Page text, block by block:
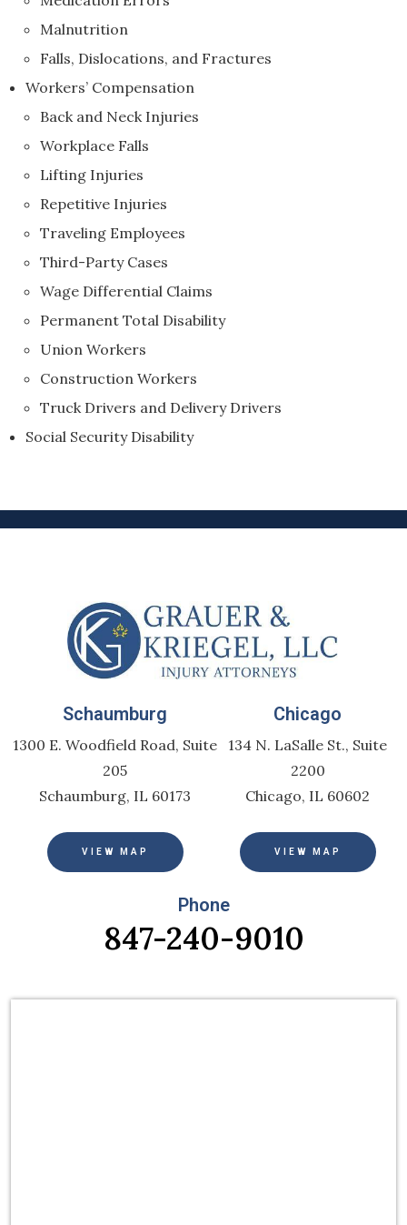
Malnutrition
Falls, Dislocations, and Fractures
Workers’ Compensation
Back and Neck Injuries
Workplace Falls
Lifting Injuries
Repetitive Injuries
Traveling Employees
Third-Party Cases
Wage Differential Claims
Permanent Total Disability
Union Workers
Construction Workers
Truck Drivers and Delivery Drivers
Social Security Disability
Schaumburg
1300 E. Woodfield Road, Suite
205
Schaumburg, IL 60173
VIEW MAP
Chicago
134 N. LaSalle St., Suite
2200
Chicago, IL 60602
VIEW MAP
Phone
847-240-9010